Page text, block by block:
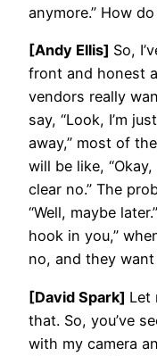
anymore.” How
[Andy Ellis] So,
front and honest
vendors really
say, “Look, I’m
away,” most of
will be like,
clear no.” The
“Well, maybe
hook in you,”
no, and they
[David Spark] Let
that. So, you’ve
with my camera